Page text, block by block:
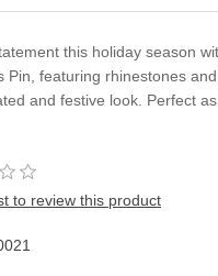
this holiday season
Pin, featuring rhinestones
and festive look. Perfect
to review this product